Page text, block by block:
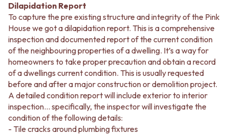
Dilapidation Report
To capture the pre existing structure and integrity of the Pink
House we got a dilapidation report. This is a comprehensive
inspection and documented report of the current condition
of the neighbouring properties of a dwelling. It’s a way for
homeowners to take proper precaution and obtain a record
of a dwellings current condition. This is usually requested
before and after a major construction or demolition project.
A detailed condition report will include exterior to interior
inspection... specifically, the inspector will investigate the
condition of the following details:
- Tile cracks around plumbing fixtures